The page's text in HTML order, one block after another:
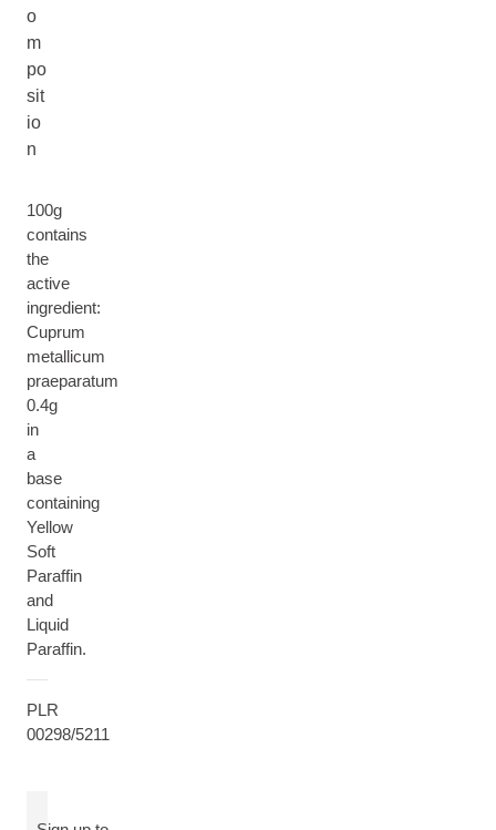
o
m
po
sit
io
n
100g
contains
the
active
ingredient:
Cuprum
metallicum
praeparatum
0.4g
in
a
base
containing
Yellow
Soft
Paraffin
and
Liquid
Paraffin.
PLR
00298/5211